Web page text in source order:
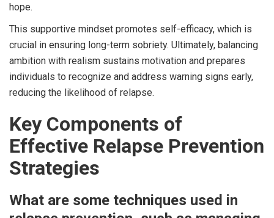
hope.
This supportive mindset promotes self-efficacy, which is
crucial in ensuring long-term sobriety. Ultimately, balancing
ambition with realism sustains motivation and prepares
individuals to recognize and address warning signs early,
reducing the likelihood of relapse.
Key Components of
Effective Relapse Prevention
Strategies
What are some techniques used in